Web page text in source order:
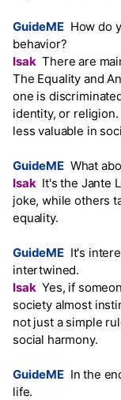
GuideMEHow do
behavior?
Isak There are
The Equality and
one is
identity, or
less valuable in
GuideMEWhat
Isak It's the Jante
joke, while others
equality.
GuideMEIt's
intertwined.
Isak Yes, if
society almost
not just a simple
social harmony.
GuideMEIn the
life.